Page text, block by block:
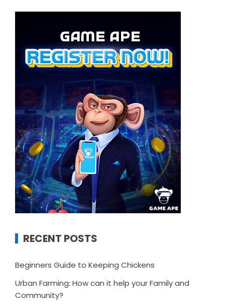
RECENT POSTS
Beginners Guide to Keeping Chickens
Urban Farming: How can it help your Family and
Community?